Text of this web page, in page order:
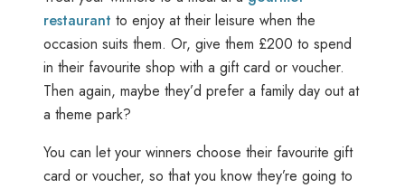
restaurant to enjoy at their leisure when the
occasion suits them. Or, give them £200 to spend
in their favourite shop with a gift card or voucher.
Then again, maybe they’d prefer a family day out at
a theme park?
You can let your winners choose their favourite gift
card or voucher, so that you know they’re going to